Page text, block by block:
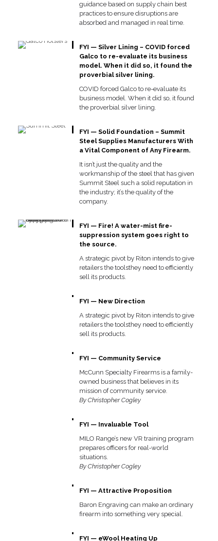
guidance based on supply chain best
practices to ensure disruptions are
absorbed and managed in real time.
FYI — Silver Lining – COVID forced
Galco to re-evaluate its business
model. When it did so, it found the
proverbial silver lining.
COVID forced Galco to re-evaluate its
business model. When it did so, it found
the proverbial silver lining.
FYI — Solid Foundation – Summit
Steel Supplies Manufacturers With
a Vital Component of Any Firearm.
It isn’t just the quality and the
workmanship of the steel that has given
Summit Steel such a solid reputation in
the industry; it’s the quality of the
company.
FYI — Fire! A water-mist fire-
suppression system goes right to
the source.
A strategic pivot by Riton intends to give
retailers the toolsthey need to efficiently
sell its products.
FYI — New Direction
A strategic pivot by Riton intends to give
retailers the toolsthey need to efficiently
sell its products.
FYI — Community Service
McCunn Specialty Firearms is a family-
owned business that believes in its
mission of community service.
By Christopher Cogley
FYI — Invaluable Tool
MILO Range’s new VR training program
prepares officers for real-world
situations.
By Christopher Cogley
FYI — Attractive Proposition
Baron Engraving can make an ordinary
firearm into something very special.
FYI — eWool Heating Up